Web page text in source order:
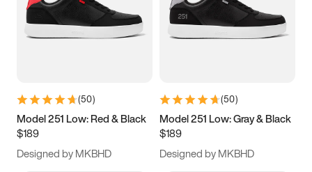
3.5 4 4.5
5.5 6 6.5 7
9.5 10 10.5
11.5
(50)
Model 251 Low: Red & Black
$189
Designed by MKBHD
(50)
Model 251 Low: Gray & Black
$189
Designed by MKBHD